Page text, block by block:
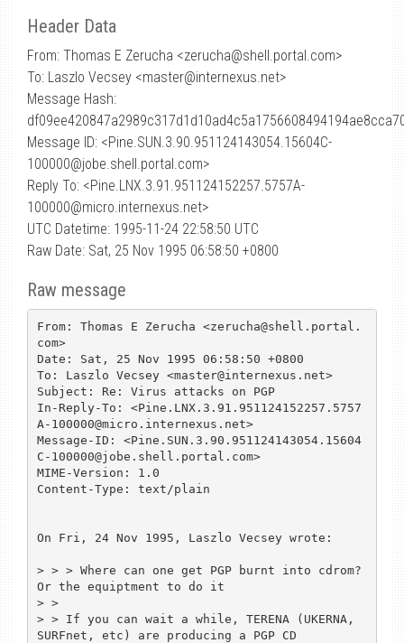
Header Data
From: Thomas E Zerucha <zerucha@shell.portal.com>
To: Laszlo Vecsey <master@internexus.net>
Message Hash:
Message ID: <Pine.SUN.3.90.951124143054.15604C-
100000@jobe.shell.portal.com>
Reply To: <Pine.LNX.3.91.951124152257.5757A-
100000@micro.internexus.net>
UTC Datetime: 1995-11-24 22:58:50 UTC
Raw Date: Sat, 25 Nov 1995 06:58:50 +0800
Raw message
From: Thomas E Zerucha <zerucha@shell.portal.
com>
Date: Sat, 25 Nov 1995 06:58:50 +0800
To: Laszlo Vecsey <master@internexus.net>
Subject: Re: Virus attacks on PGP
In-Reply-To: <Pine.LNX.3.91.951124152257.5757
A-100000@micro.internexus.net>
Message-ID: <Pine.SUN.3.90.951124143054.15604
C-100000@jobe.shell.portal.com>
MIME-Version: 1.0
Content-Type: text/plain
On Fri, 24 Nov 1995, Laszlo Vecsey wrote:
> > > Where can one get PGP burnt into cdrom?
Or the equiptment to do it
> >
> > If you can wait a while, TERENA (UKERNA,
SURFnet, etc) are producing a PGP CD